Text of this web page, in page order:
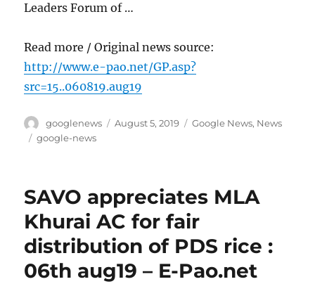
Leaders Forum of …
Read more / Original news source:
http://www.e-pao.net/GP.asp?
src=15..060819.aug19
Author
googlenews
Posted
August 5, 2019 Categories
Google News, News
Tags
google-news
SAVO appreciates MLA
Khurai AC for fair
distribution of PDS rice :
06th aug19 – E-Pao.net